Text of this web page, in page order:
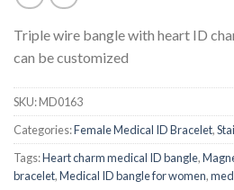
Triple wire bangle with heart ID
can be customized
SKU:MD0163
Categories:Female Medical ID Bracelet,
Tags:Heart charm medical ID bangle,
bracelet,Medical ID bangle for women,